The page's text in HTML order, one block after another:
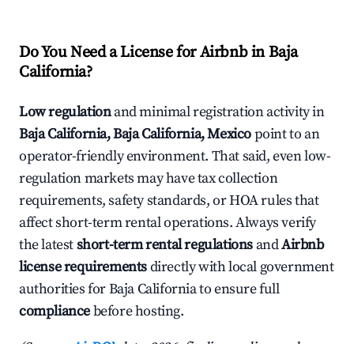
Do You Need a License for Airbnb in Baja
California?
Low regulationand minimal registration activity in
Baja California, Baja California, Mexicopoint to an
operator-friendly environment. That said, even low-
regulation markets may have tax collection
requirements, safety standards, or HOA rules that
affect short-term rental operations. Always verify
the latestshort-term rental regulations andAirbnb
license requirementsdirectly with local government
authorities for Baja California to ensure full
compliancebefore hosting.